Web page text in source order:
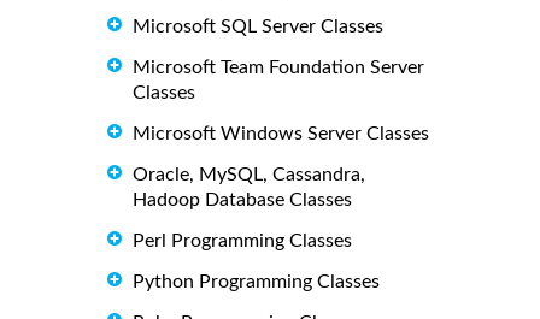
Microsoft SQL Server Classes
Microsoft Team Foundation Server
Classes
Microsoft Windows Server Classes
Oracle, MySQL, Cassandra,
Hadoop Database Classes
Perl Programming Classes
Python Programming Classes